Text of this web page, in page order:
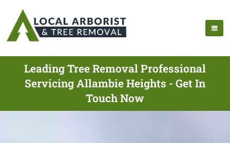
Leading Tree Removal Professional
Servicing Allambie Heights - Get In
Touch Now